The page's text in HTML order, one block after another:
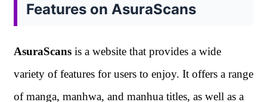
Features on AsuraScans
AsuraScans is a website that provides a wide
variety of features for users to enjoy. It offers a range
of manga, manhwa, and manhua titles, as well as a